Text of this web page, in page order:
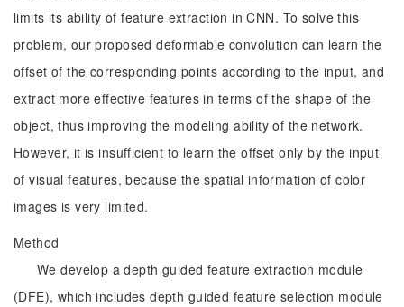
limits its ability of feature extraction in CNN. To solve this
problem, our proposed deformable convolution can learn the
offset of the corresponding points according to the input, and
extract more effective features in terms of the shape of the
object, thus improving the modeling ability of the network.
However, it is insufficient to learn the offset only by the input
of visual features, because the spatial information of color
images is very limited.
Method
We develop a depth guided feature extraction module
(DFE), which includes depth guided feature selection module